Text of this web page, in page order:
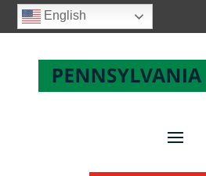
English